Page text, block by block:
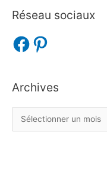
Réseau sociaux
Archives